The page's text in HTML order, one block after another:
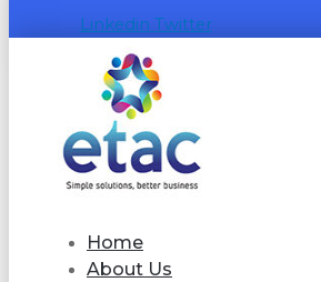
Linkedin Twitter
Home
About Us